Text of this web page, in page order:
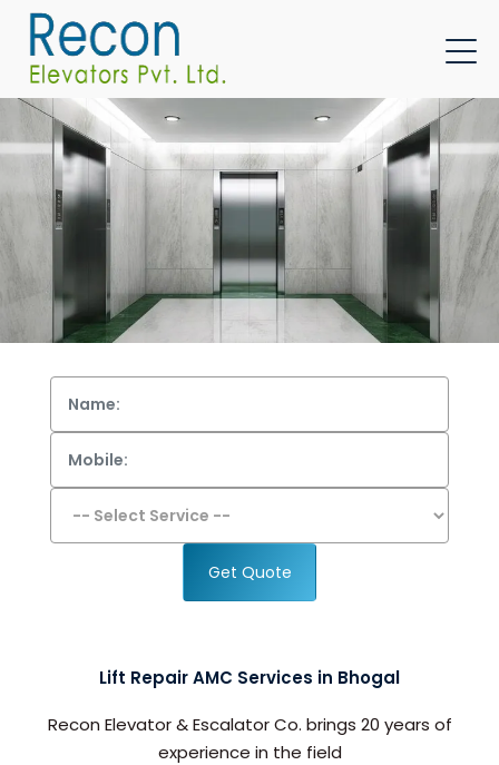
Get Quote
Lift Repair AMC Services in Bhogal
Recon Elevator & Escalator Co. brings 20 years of
experience in the field